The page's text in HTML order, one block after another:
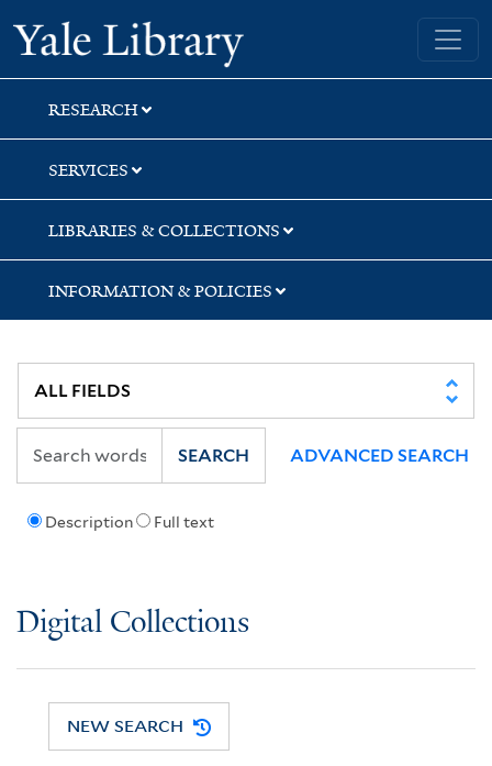
Skip
to
search
Skip
to
main
content
Yale University Library
RESEARCH
SERVICES
LIBRARIES & COLLECTIONS
INFORMATION & POLICIES
Description Full text
SEARCH ADVANCED SEARCH
Digital Collections
NEW SEARCH